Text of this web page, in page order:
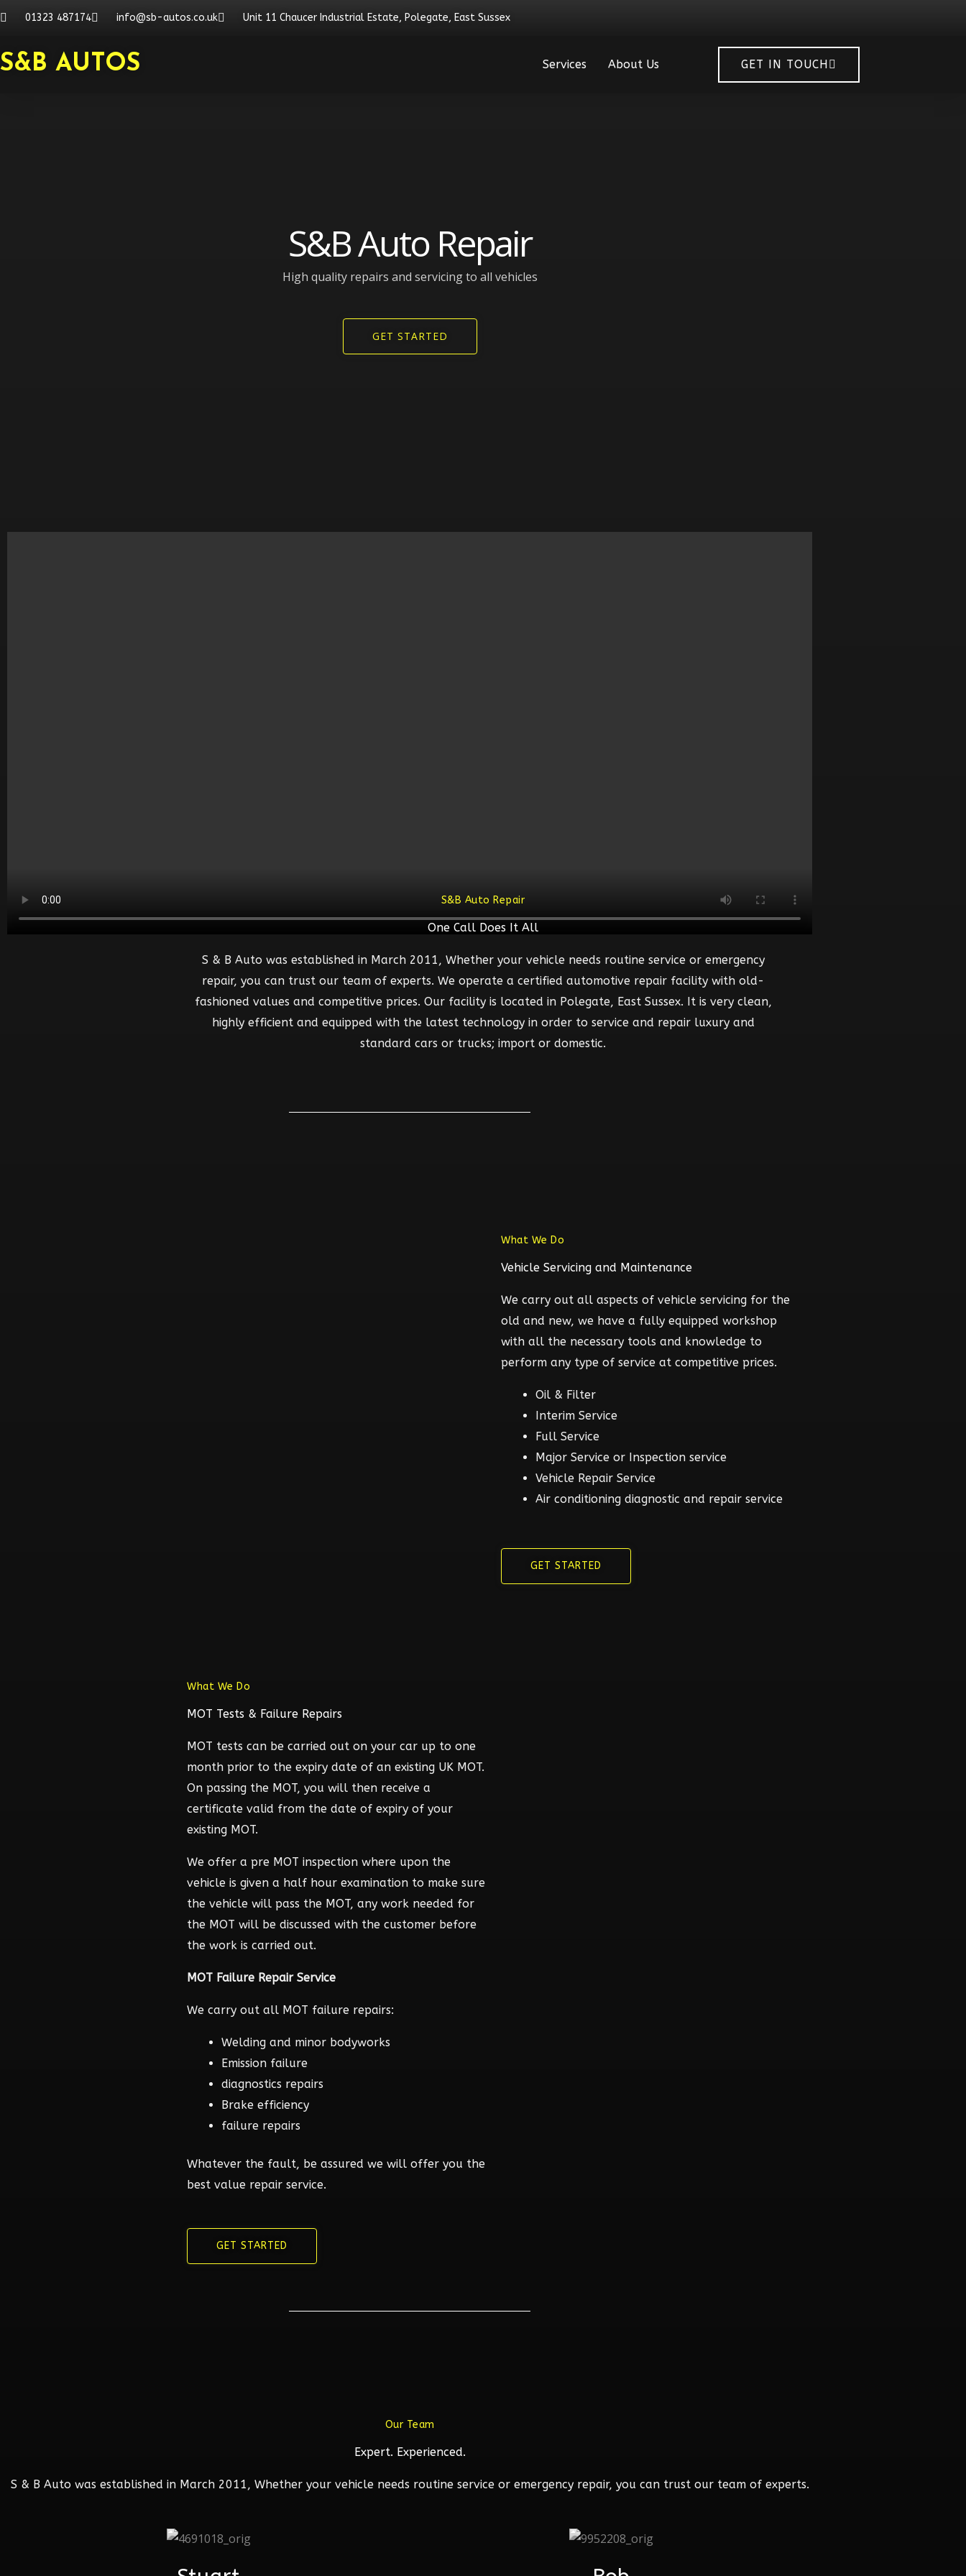
Skip
content
01323 487174 info@sb-autos.co.uk Unit 11 Chaucer Industrial Estate, Polegate, East Sussex
S&B AUTOS Services About Us GET IN TOUCH
S&B Auto Repair
High quality repairs and servicing to all vehicles​
GET STARTED
S&B Auto Repair
One Call Does It All
S & B Auto was established in March 2011, Whether your vehicle needs routine service or emergency
repair, you can trust our team of experts. We operate a certified automotive repair facility with old-
fashioned values and competitive prices. Our facility is located in Polegate, East Sussex. It is very clean,
highly efficient and equipped with the latest technology in order to service and repair luxury and
standard cars or trucks; import or domestic.
What We Do
Vehicle Servicing and Maintenance
We carry out all aspects of vehicle servicing for the
old and new, we have a fully equipped workshop
with all the necessary tools and knowledge to
perform any type of service at competitive prices.
Oil & Filter
Interim Service
Full Service
Major Service or Inspection service
Vehicle Repair Service
Air conditioning diagnostic and repair service
GET STARTED
What We Do
MOT Tests & Failure Repairs
MOT tests can be carried out on your car up to one
month prior to the expiry date of an existing UK MOT.
On passing the MOT, you will then receive a
certificate valid from the date of expiry of your
existing MOT.
We offer a pre MOT inspection where upon the
vehicle is given a half hour examination to make sure
the vehicle will pass the MOT, any work needed for
the MOT will be discussed with the customer before
the work is carried out.
MOT Failure Repair Service
We carry out all MOT failure repairs:
Welding and minor bodyworks
Emission failure
diagnostics repairs
Brake efficiency
failure repairs
Whatever the fault, be assured we will offer you the
best value repair service.
GET STARTED
Our Team
Expert. Experienced.
S & B Auto was established in March 2011, Whether your vehicle needs routine service or emergency repair, you can trust our team of experts.